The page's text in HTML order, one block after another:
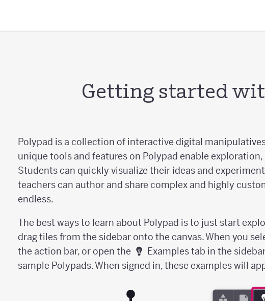
Getting started
Polypad is a collection of interactive digital
unique tools and features on Polypad enable
Students can quickly visualize their ideas and
teachers can author and share complex and highly
endless.
The best ways to learn about Polypad is to just start
drag tiles from the sidebar onto the canvas. When you
the action bar, or open the
Examples tab in the
sample Polypads. When signed in, these examples will